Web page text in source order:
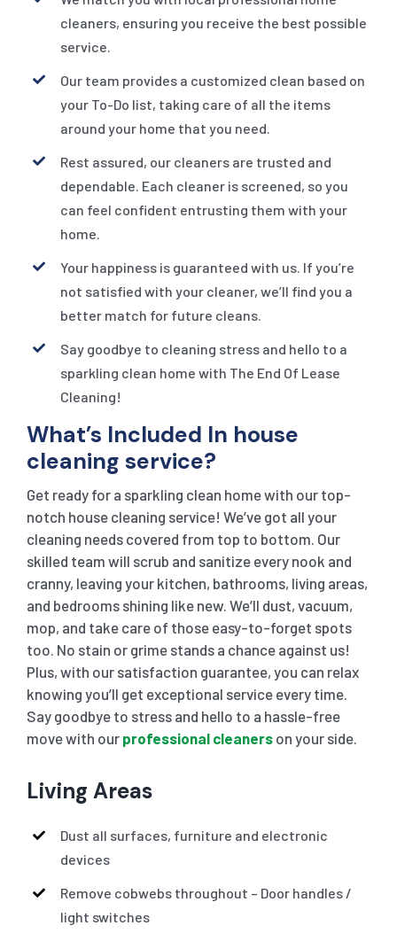
cleaners, ensuring you receive the best possible
service.
Our team provides a customized clean based on
your To-Do list, taking care of all the items
around your home that you need.
Rest assured, our cleaners are trusted and
dependable. Each cleaner is screened, so you
can feel confident entrusting them with your
home.
Your happiness is guaranteed with us. If you’re
not satisfied with your cleaner, we’ll find you a
better match for future cleans.
Say goodbye to cleaning stress and hello to a
sparkling clean home with The End Of Lease
Cleaning!
What’s Included In house
cleaning service?
Get ready for a sparkling clean home with our top-
notch house cleaning service! We’ve got all your
cleaning needs covered from top to bottom. Our
skilled team will scrub and sanitize every nook and
cranny, leaving your kitchen, bathrooms, living areas,
and bedrooms shining like new. We’ll dust, vacuum,
mop, and take care of those easy-to-forget spots
too. No stain or grime stands a chance against us!
Plus, with our satisfaction guarantee, you can relax
knowing you’ll get exceptional service every time.
Say goodbye to stress and hello to a hassle-free
move with ourprofessional cleanerson your side.
Living Areas
Dust all surfaces, furniture and electronic
devices
Remove cobwebs throughout – Door handles /
light switches